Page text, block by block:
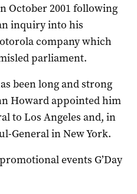
October 2001 following
inquiry into his
company which
parliament.
been long and strong
Howard appointed him
to Los Angeles and, in
General in New York.
events G’Day